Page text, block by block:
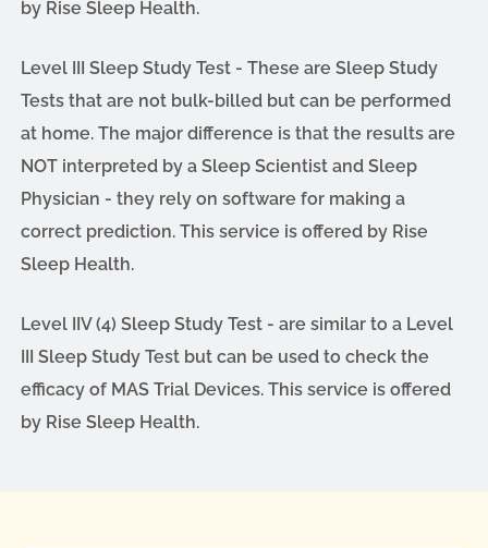
by Rise Sleep Health.
Level III Sleep Study Test - These are Sleep Study
Tests that are not bulk-billed but can be performed
at home. The major difference is that the results are
NOT interpreted by a Sleep Scientist and Sleep
Physician - they rely on software for making a
correct prediction. This service is offered by Rise
Sleep Health.
Level IIV (4) Sleep Study Test - are similar to a Level
III Sleep Study Test but can be used to check the
efficacy of MAS Trial Devices. This service is offered
by Rise Sleep Health.